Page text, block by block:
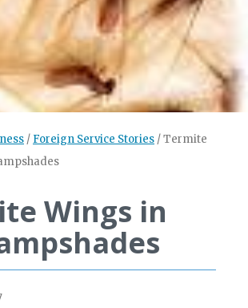
/ Foreign Service Stories /Termite
Wings in